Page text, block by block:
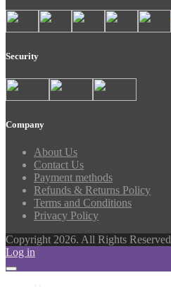
Security
Company
About Us
Contact Us
Payment methods
Refunds & Returns Policy
Terms and Conditions
Privacy Policy
Copyright 2026. All Rights Reserved
Log in